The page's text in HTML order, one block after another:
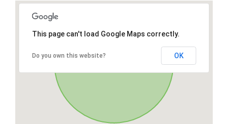
This page can't load Google Maps correctly.
Do you own this website? OK